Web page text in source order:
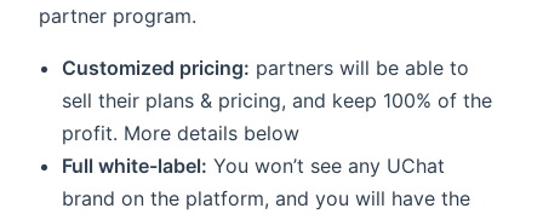
partner program.
Customized pricing: partners will be able to
sell their plans & pricing, and keep 100% of the
profit. More details below
Full white-label: You won’t see any UChat
brand on the platform, and you will have the